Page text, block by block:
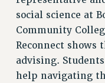
TRAINING
CUNY BOARD
Rights
RIGHTS
social science at
Community
Reconnect shows
advising.
help navigating